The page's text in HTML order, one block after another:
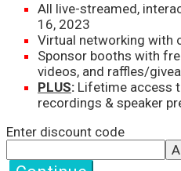
All live-streamed,
16, 2023
Virtual networking with
Sponsor booths with
videos, and raffles/
PLUS: Lifetime access
recordings & speaker
Enter discount code